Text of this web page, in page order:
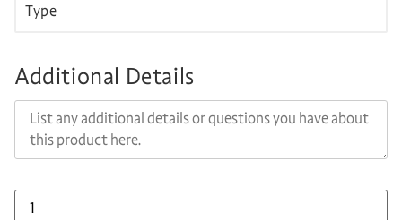
Additional Details